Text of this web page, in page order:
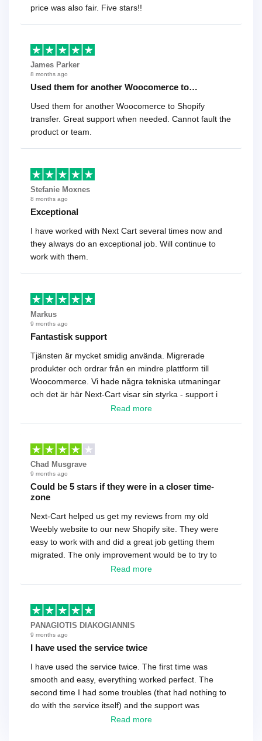
price was also fair. Five stars!!
James Parker
8 months ago
Used them for another Woocomerce to…
Used them for another Woocomerce to Shopify
transfer. Great support when needed. Cannot fault the
product or team.
Stefanie Moxnes
8 months ago
Exceptional
I have worked with Next Cart several times now and
they always do an exceptional job. Will continue to
work with them.
Markus
9 months ago
Fantastisk support
Tjänsten är mycket smidig använda. Migrerade
produkter och ordrar från en mindre plattform till
Woocommerce. Vi hade några tekniska utmaningar
och det är här Next-Cart visar sin styrka - support i
toppklass! Rekommenderas varmt!
Read more
Chad Musgrave
9 months ago
Could be 5 stars if they were in a closer time-
zone
Next-Cart helped us get my reviews from my old
Weebly website to our new Shopify site. They were
easy to work with and did a great job getting them
migrated. The only improvement would be to try to
have a tech that works during the same times or close
basically every question took a day due to time-zone
differences. That being said, I would still 100%
recommend their service.
Read more
PANAGIOTIS DIAKOGIANNIS
9 months ago
I have used the service twice
I have used the service twice. The first time was
smooth and easy, everything worked perfect. The
second time I had some troubles (that had nothing to
do with the service itself) and the support was
excellent! They solved everything and helped me to
Read more